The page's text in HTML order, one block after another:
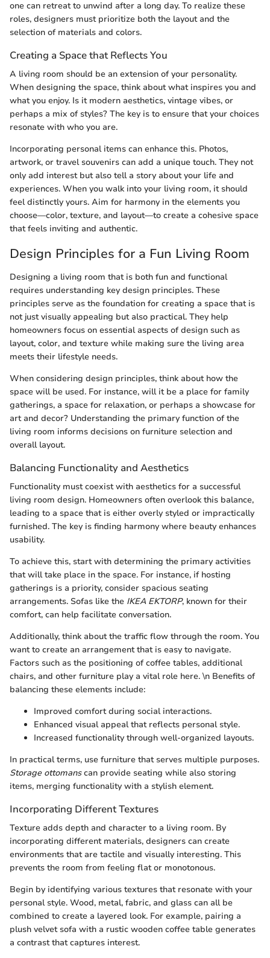
one can retreat to unwind after a long day. To realize these
roles, designers must prioritize both the layout and the
selection of materials and colors.
Creating a Space that Reflects You
A living room should be an extension of your personality.
When designing the space, think about what inspires you and
what you enjoy. Is it modern aesthetics, vintage vibes, or
perhaps a mix of styles? The key is to ensure that your choices
resonate with who you are.
Incorporating personal items can enhance this. Photos,
artwork, or travel souvenirs can add a unique touch. They not
only add interest but also tell a story about your life and
experiences. When you walk into your living room, it should
feel distinctly yours. Aim for harmony in the elements you
choose—color, texture, and layout—to create a cohesive space
that feels inviting and authentic.
Design Principles for a Fun Living Room
Designing a living room that is both fun and functional
requires understanding key design principles. These
principles serve as the foundation for creating a space that is
not just visually appealing but also practical. They help
homeowners focus on essential aspects of design such as
layout, color, and texture while making sure the living area
meets their lifestyle needs.
When considering design principles, think about how the
space will be used. For instance, will it be a place for family
gatherings, a space for relaxation, or perhaps a showcase for
art and decor? Understanding the primary function of the
living room informs decisions on furniture selection and
overall layout.
Balancing Functionality and Aesthetics
Functionality must coexist with aesthetics for a successful
living room design. Homeowners often overlook this balance,
leading to a space that is either overly styled or impractically
furnished. The key is finding harmony where beauty enhances
usability.
To achieve this, start with determining the primary activities
that will take place in the space. For instance, if hosting
gatherings is a priority, consider spacious seating
arrangements. Sofas like the IKEA EKTORP, known for their
comfort, can help facilitate conversation.
Additionally, think about the traffic flow through the room. You
want to create an arrangement that is easy to navigate.
Factors such as the positioning of coffee tables, additional
chairs, and other furniture play a vital role here. \n Benefits of
balancing these elements include:
Improved comfort during social interactions.
Enhanced visual appeal that reflects personal style.
Increased functionality through well-organized layouts.
In practical terms, use furniture that serves multiple purposes.
Storage ottomanscan provide seating while also storing
items, merging functionality with a stylish element.
Incorporating Different Textures
Texture adds depth and character to a living room. By
incorporating different materials, designers can create
environments that are tactile and visually interesting. This
prevents the room from feeling flat or monotonous.
Begin by identifying various textures that resonate with your
personal style. Wood, metal, fabric, and glass can all be
combined to create a layered look. For example, pairing a
plush velvet sofa with a rustic wooden coffee table generates
a contrast that captures interest.